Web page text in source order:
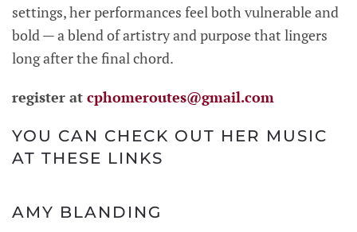
settings, her performances feel both vulnerable and
bold — a blend of artistry and purpose that lingers
long after the final chord.
register at cphomeroutes@gmail.com
YOU CAN CHECK OUT HER MUSIC
AT THESE LINKS
AMY BLANDING